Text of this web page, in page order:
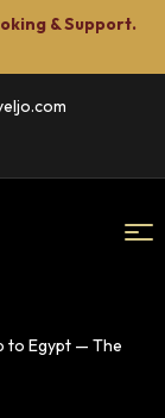
& Support.
to Egypt — The